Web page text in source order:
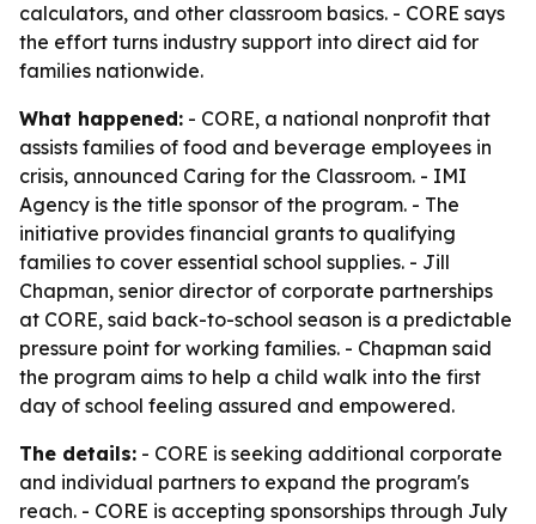
calculators, and other classroom basics. - CORE says
the effort turns industry support into direct aid for
families nationwide.
What happened: - CORE, a national nonprofit that
assists families of food and beverage employees in
crisis, announced Caring for the Classroom. - IMI
Agency is the title sponsor of the program. - The
initiative provides financial grants to qualifying
families to cover essential school supplies. - Jill
Chapman, senior director of corporate partnerships
at CORE, said back-to-school season is a predictable
pressure point for working families. - Chapman said
the program aims to help a child walk into the first
day of school feeling assured and empowered.
The details: - CORE is seeking additional corporate
and individual partners to expand the program's
reach. - CORE is accepting sponsorships through July